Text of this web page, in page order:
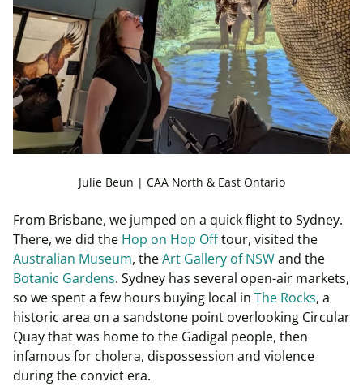
Julie Beun | CAA North & East Ontario
From Brisbane, we jumped on a quick flight to Sydney.
There, we did the Hop on Hop Offtour, visited the
Australian Museum, theArt Gallery of NSWand the
Botanic Gardens. Sydney has several open-air markets,
so we spent a few hours buying local in The Rocks, a
historic area on a sandstone point overlooking Circular
Quay that was home to the Gadigal people, then
infamous for cholera, dispossession and violence
during the convict era.